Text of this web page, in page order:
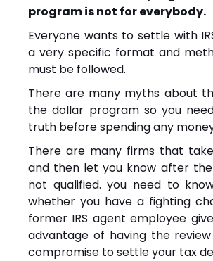
program is not for everybody.
Everyone wants to settle with
a very specific format and
must be followed.
There are many myths about
the dollar program so you
truth before spending any
There are many firms that
and then let you know after
not qualified. you need to
whether you have a fighting
former IRS agent employee
advantage of having the
compromise to settle your tax